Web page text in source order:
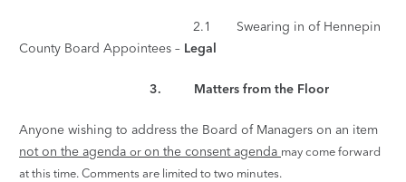
2.1 Swearing in of Hennepin
County Board Appointees – Legal
3. Matters from the Floor
Anyone wishing to address the Board of Managers on an item
not on the agenda oron the consent agenda may come forward
at this time. Comments are limited to two minutes.